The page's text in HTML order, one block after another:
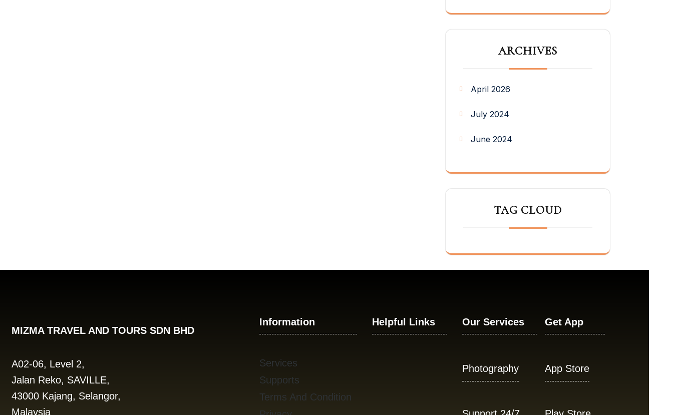
ARCHIVES
April 2026
July 2024
June 2024
TAG CLOUD
MIZMA TRAVEL AND TOURS SDN BHD
A02-06, Level 2,
Jalan Reko, SAVILLE,
43000 Kajang, Selangor,
Malaysia
Information
Services
Supports
Terms And Condition
Helpful Links Our Services
Photography
Get App
App Store